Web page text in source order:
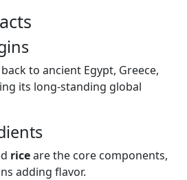
to ancient Egypt, Greece,
its long-standing global
riceare the core components,
adding flavor.